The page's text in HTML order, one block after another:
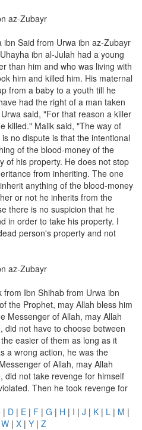
az-Zubayr
Said from Urwa ibn az-Zubayr
ibn al-Julah had a young
than him and who was living with
him and killed him. His maternal
from a baby to a youth till he
had the right of a man taken
said, "For that reason a killer
killed." Malik said, "The way of
no dispute is that the intentional
of the blood-money of the
of his property. He does not stop
from inheriting. The one
anything of the blood-money
or not he inherits from the
there is no suspicion that he
in order to take his property. I
person's property and not
az-Zubayr
Ibn Shihab from Urwa ibn
the Prophet, may Allah bless him
Messenger of Allah, may Allah
did not have to choose between
easier of them as long as it
a wrong action, he was the
of Allah, may Allah
did not take revenge for himself
Then he took revenge for
| D | E | F | G | H | I | J | K | L | M |
W | X | Y | Z